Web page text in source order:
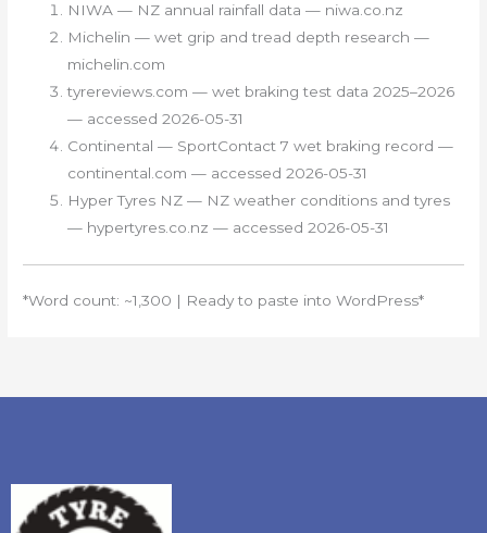
NIWA — NZ annual rainfall data — niwa.co.nz
Michelin — wet grip and tread depth research —
michelin.com
tyrereviews.com — wet braking test data 2025–2026
— accessed 2026-05-31
Continental — SportContact 7 wet braking record —
continental.com — accessed 2026-05-31
Hyper Tyres NZ — NZ weather conditions and tyres
— hypertyres.co.nz — accessed 2026-05-31
*Word count: ~1,300 | Ready to paste into WordPress*